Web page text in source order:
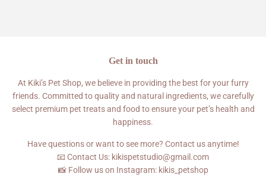
Get in touch
At Kiki’s Pet Shop, we believe in providing the best for your furry
friends. Committed to quality and natural ingredients, we carefully
select premium pet treats and food to ensure your pet’s health and
happiness.
Have questions or want to see more? Contact us anytime!
📧 Contact Us: kikispetstudio@gmail.com
📸 Follow us on Instagram: kikis_petshop